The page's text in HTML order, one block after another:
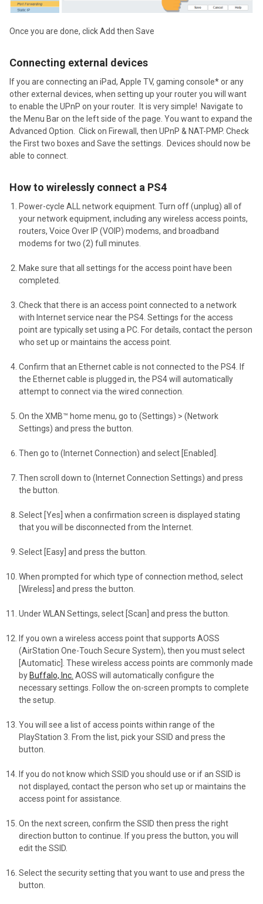
Once you are done, click Add then Save
Connecting external devices
If you are connecting an iPad, Apple TV, gaming console* or any
other external devices, when setting up your router you will want
to enable the UPnP on your router. It is very simple! Navigate to
the Menu Bar on the left side of the page. You want to expand the
Advanced Option. Click on Firewall, then UPnP & NAT-PMP. Check
the First two boxes and Save the settings. Devices should now be
able to connect.
How to wirelessly connect a PS4
Power-cycle ALL network equipment. Turn off (unplug) all of
your network equipment, including any wireless access points,
routers, Voice Over IP (VOIP) modems, and broadband
modems for two (2) full minutes.
Make sure that all settings for the access point have been
completed.
Check that there is an access point connected to a network
with Internet service near the PS4. Settings for the access
point are typically set using a PC. For details, contact the person
who set up or maintains the access point.
Confirm that an Ethernet cable is not connected to the PS4. If
the Ethernet cable is plugged in, the PS4 will automatically
attempt to connect via the wired connection.
On the XMB™ home menu, go to (Settings) > (Network
Settings) and press the button.
Then go to (Internet Connection) and select [Enabled].
Then scroll down to (Internet Connection Settings) and press
the button.
Select [Yes] when a confirmation screen is displayed stating
that you will be disconnected from the Internet.
Select [Easy] and press the button.
When prompted for which type of connection method, select
[Wireless] and press the button.
Under WLAN Settings, select [Scan] and press the button.
If you own a wireless access point that supports AOSS
(AirStation One-Touch Secure System), then you must select
[Automatic]. These wireless access points are commonly made
by Buffalo, Inc. AOSS will automatically configure the
necessary settings. Follow the on-screen prompts to complete
the setup.
You will see a list of access points within range of the
PlayStation 3. From the list, pick your SSID and press the
button.
If you do not know which SSID you should use or if an SSID is
not displayed, contact the person who set up or maintains the
access point for assistance.
On the next screen, confirm the SSID then press the right
direction button to continue. If you press the button, you will
edit the SSID.
Select the security setting that you want to use and press the
button.